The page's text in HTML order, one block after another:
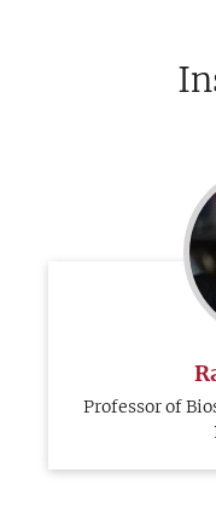
Professor of